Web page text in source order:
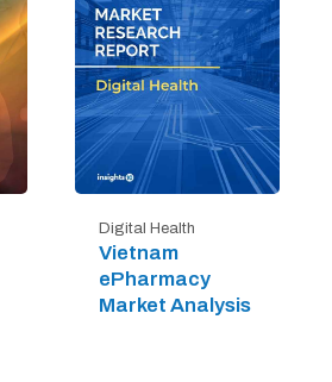
Digital Health
Vietnam
ePharmacy
Market Analysis